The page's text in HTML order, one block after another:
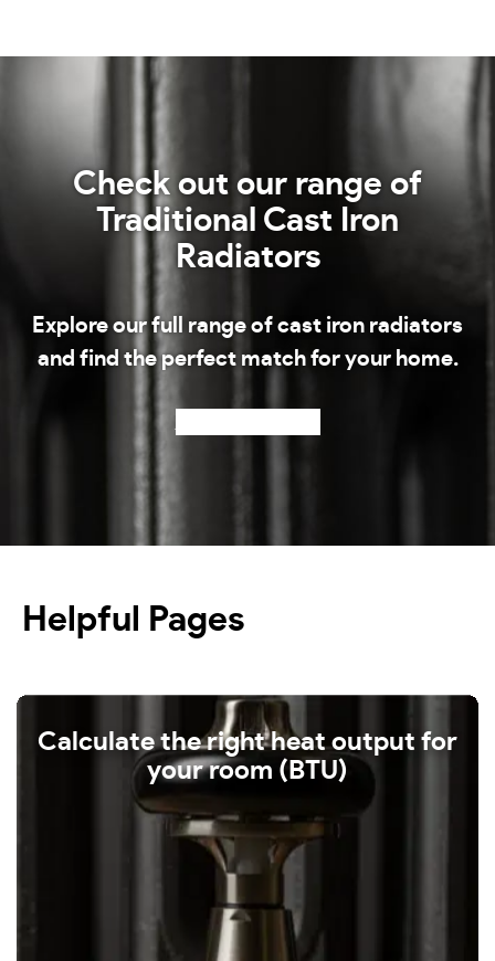
Check out our range of
Traditional Cast Iron
Radiators
Explore our full range of cast iron radiators
and find the perfect match for your home.
Helpful Pages
Calculate the right heat output for
your room (BTU)